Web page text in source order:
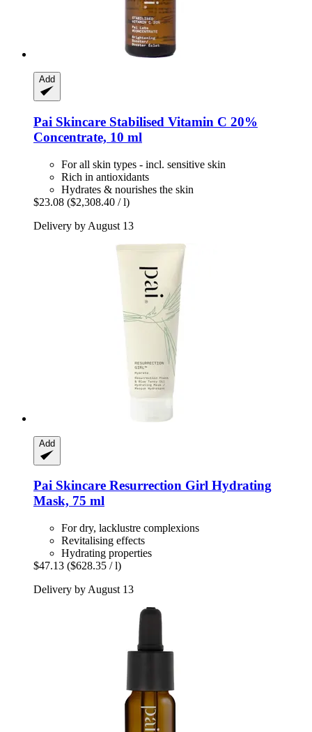
Add
Pai Skincare Stabilised Vitamin C 20%
Concentrate, 10 ml
For all skin types - incl. sensitive skin
Rich in antioxidants
Hydrates & nourishes the skin
$23.08 ($2,308.40 / l)
Delivery by August 13
Add
Pai Skincare Resurrection Girl Hydrating
Mask, 75 ml
For dry, lacklustre complexions
Revitalising effects
Hydrating properties
$47.13 ($628.35 / l)
Delivery by August 13